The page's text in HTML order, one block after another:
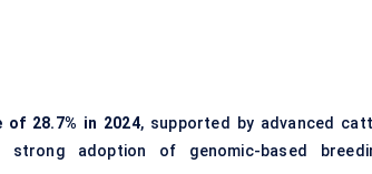
of 28.7% in 2024, supported by advanced
adoption of genomic-based